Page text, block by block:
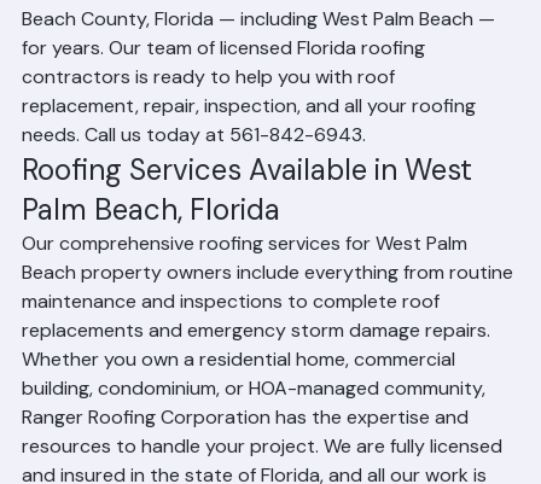
53rd Street, Riviera Beach, FL 33407, has been
providing expert roofing services throughout Palm
Beach County, Florida — including West Palm Beach —
for years. Our team of licensed Florida roofing
contractors is ready to help you with roof
replacement, repair, inspection, and all your roofing
needs. Call us today at 561-842-6943.
Roofing Services Available in West
Palm Beach, Florida
Our comprehensive roofing services for West Palm
Beach property owners include everything from routine
maintenance and inspections to complete roof
replacements and emergency storm damage repairs.
Whether you own a residential home, commercial
building, condominium, or HOA-managed community,
Ranger Roofing Corporation has the expertise and